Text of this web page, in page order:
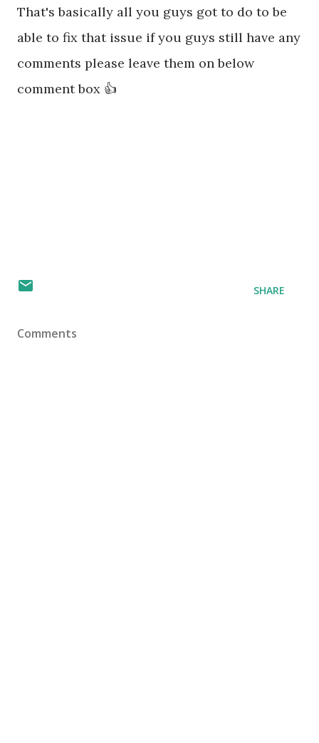
That's basically all you guys got to do to be
able to fix that issue if you guys still have any
comments please leave them on below
comment box 👍
SHARE
Comments